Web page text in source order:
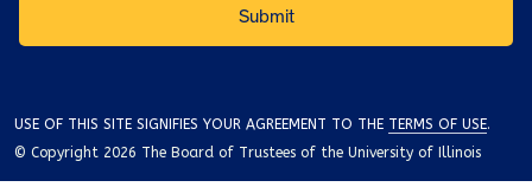
USE OF THIS SITE SIGNIFIES YOUR AGREEMENT TO THE TERMS OF USE.
© Copyright 2026 The Board of Trustees of the University of Illinois